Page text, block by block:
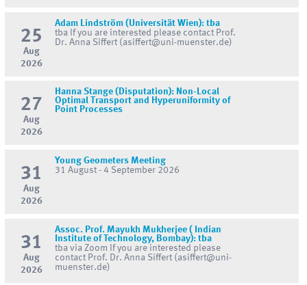
25
Aug
2026
Adam Lindström (Universität Wien): tba
tba If you are interested please contact Prof.
Dr. Anna Siffert (asiffert@uni-muenster.de)
27
Aug
2026
Hanna Stange (Disputation): Non-Local
Optimal Transport and Hyperuniformity of
Point Processes
31
Aug
2026
Young Geometers Meeting
31 August - 4 September 2026
31
Aug
2026
Assoc. Prof. Mayukh Mukherjee ( Indian
Institute of Technology, Bombay): tba
tba via Zoom If you are interested please
contact Prof. Dr. Anna Siffert (asiffert@uni-
muenster.de)